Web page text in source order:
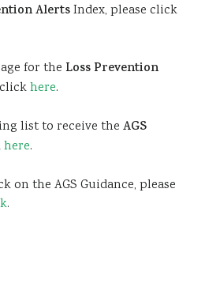
AlertsIndex, please click
for the Loss Prevention
here.
list to receive the AGS
here.
on the AGS Guidance, please
.